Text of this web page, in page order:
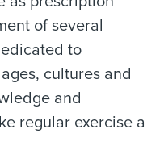
of several
to
cultures and
and
regular exercise a